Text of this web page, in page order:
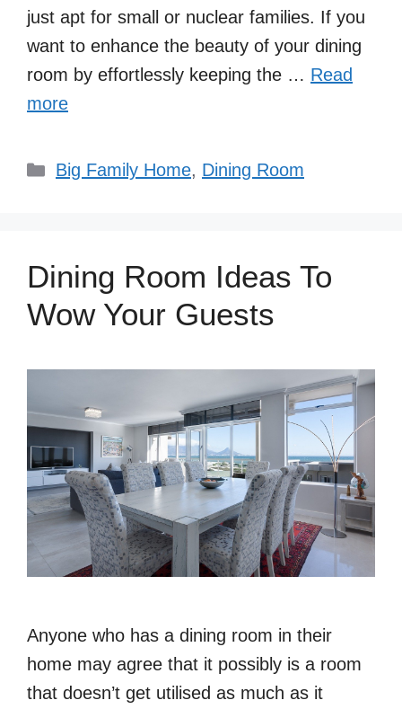
just apt for small or nuclear families. If you
want to enhance the beauty of your dining
room by effortlessly keeping the … Read
more
Categories
Big Family Home, Dining Room
Dining Room Ideas To
Wow Your Guests
Anyone who has a dining room in their
home may agree that it possibly is a room
that doesn’t get utilised as much as it